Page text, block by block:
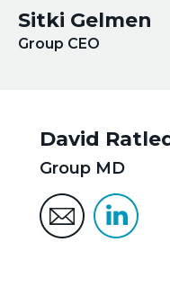
Sitki Gelmen
Group CEO
David
Group MD